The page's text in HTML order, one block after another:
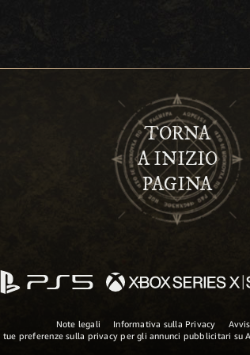
TORNA
A INIZIO
PAGINA
Note legali Informativa sulla Privacy
tue preferenze sulla privacy per gli annunci pubblicitari su